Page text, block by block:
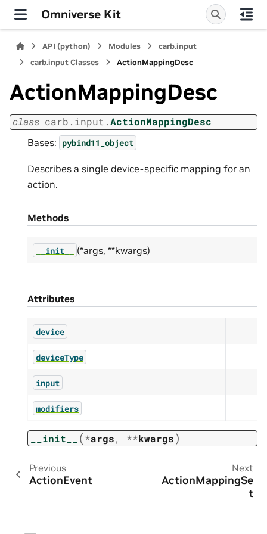
Omniverse Kit
API (python) Modules
carb.input
carb.input Classes
ActionMappingDesc
ActionMappingDesc
class carb.input.ActionMappingDesc
Bases: pybind11_object
Describes a single device-specific mapping for an
action.
Methods
__init__ (*args, **kwargs)
Attributes
device
deviceType
input
modifiers
__init__ (*args, **kwargs)
Previous
ActionEvent
Next
ActionMappingSe
t